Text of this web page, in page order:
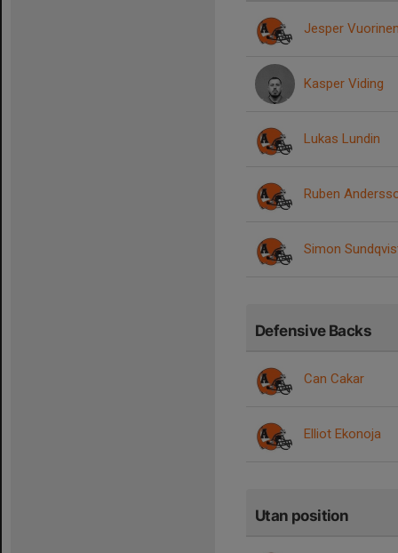
Jesper Vuorinen
Kasper Viding
Lukas Lundin
Ruben
Simon
Defensive Backs
Can Cakar
Elliot Ekonoja
Utan position